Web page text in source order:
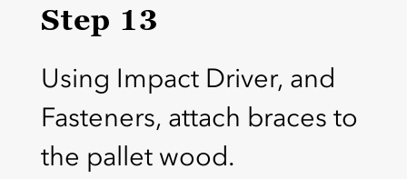
Step 13
Using Impact Driver, and
Fasteners, attach braces to
the pallet wood.